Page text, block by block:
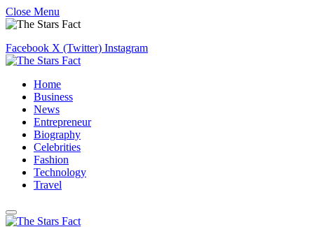
Close Menu
Facebook X (Twitter) Instagram
Home
Business
News
Entrepreneur
Biography
Celebrities
Fashion
Technology
Travel